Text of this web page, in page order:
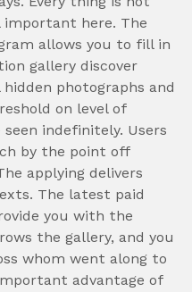
here. The
allows you to fill in
gallery discover
photographs and
on level of
indefinitely. Users
by the point off
applying delivers
The latest paid
you with the
the gallery, and you
whom went along to
advantage of